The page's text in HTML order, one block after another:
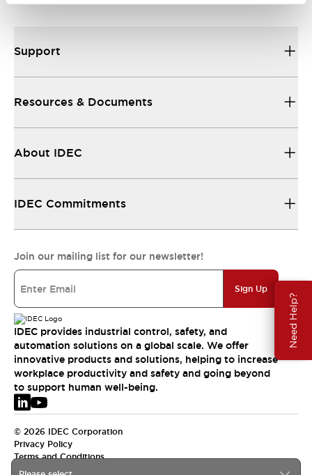
Need Help?
Support
Resources & Documents
About IDEC
IDEC Commitments
Join our mailing list for our newsletter!
Sign Up
IDEC provides industrial control, safety, and
automation solutions on a global scale. We offer
innovative products and solutions, helping to increase
workplace productivity and safety and going beyond
to support human well-being.
© 2026 IDEC Corporation
Privacy Policy
Terms and Conditions